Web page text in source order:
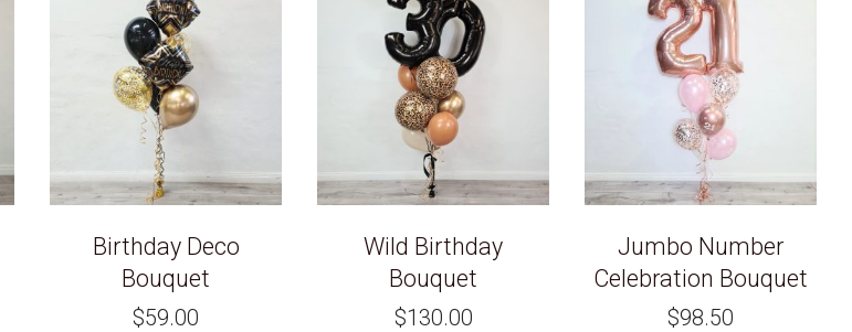
Birthday Deco
Bouquet
$59.00
Wild Birthday
Bouquet
$130.00
Jumbo Number
Celebration Bouquet
$98.50